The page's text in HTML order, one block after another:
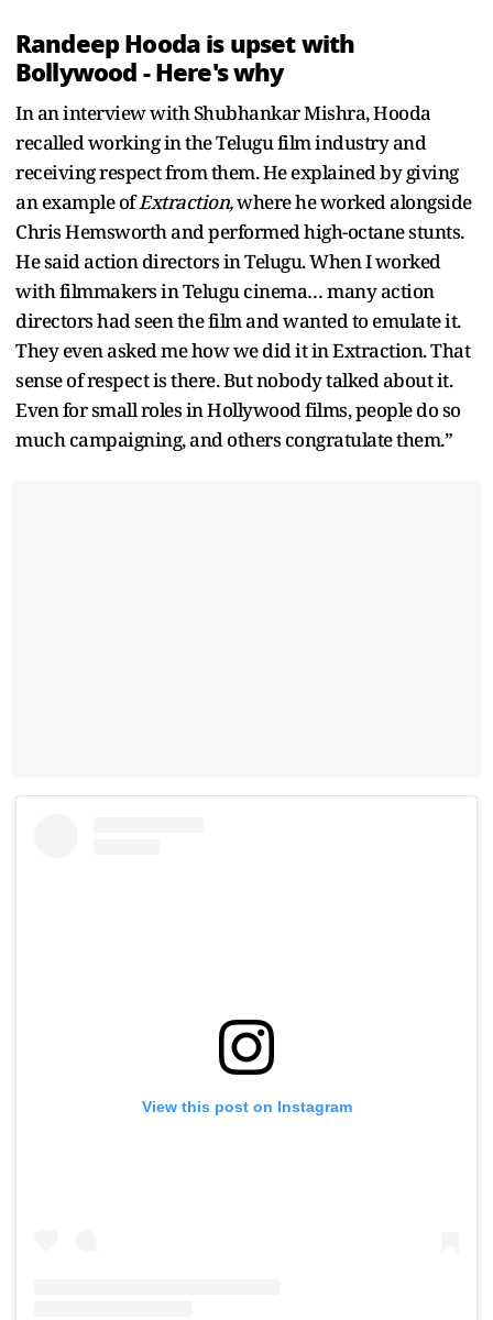
Randeep Hooda is upset with
Bollywood - Here's why
In an interview with Shubhankar Mishra, Hooda
recalled working in the Telugu film industry and
receiving respect from them. He explained by giving
an example ofExtraction,where he worked alongside
Chris Hemsworth and performed high-octane stunts.
He said action directors in Telugu. When I worked
with filmmakers in Telugu cinema… many action
directors had seen the film and wanted to emulate it.
They even asked me how we did it in Extraction. That
sense of respect is there. But nobody talked about it.
Even for small roles in Hollywood films, people do so
much campaigning, and others congratulate them.”
View this post on Instagram